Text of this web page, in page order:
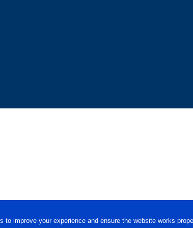
to improve your experience and ensure the website works